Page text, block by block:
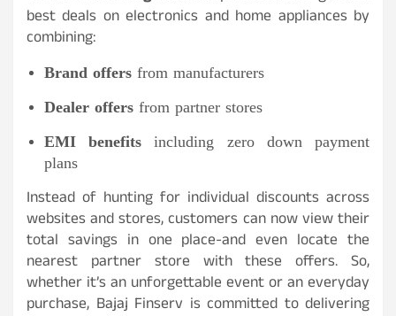
best deals on electronics and home appliances by
combining:
Brand offers from manufacturers
Dealer offers from partner stores
EMI benefits including zero down payment
plans
Instead of hunting for individual discounts across
websites and stores, customers can now view their
total savings in one place-and even locate the
nearest partner store with these offers. So,
whether it’s an unforgettable event or an everyday
purchase, Bajaj Finserv is committed to delivering